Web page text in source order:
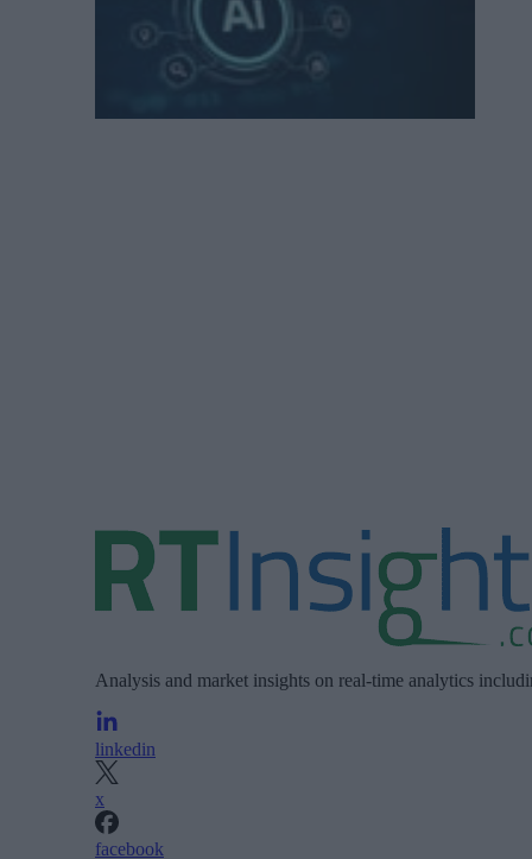
Analysis and market insights on real-time analytics
linkedin
x
facebook